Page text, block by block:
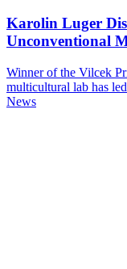
Karolin Luger
Unconventional
Winner of the Vilcek
multicultural lab has
News